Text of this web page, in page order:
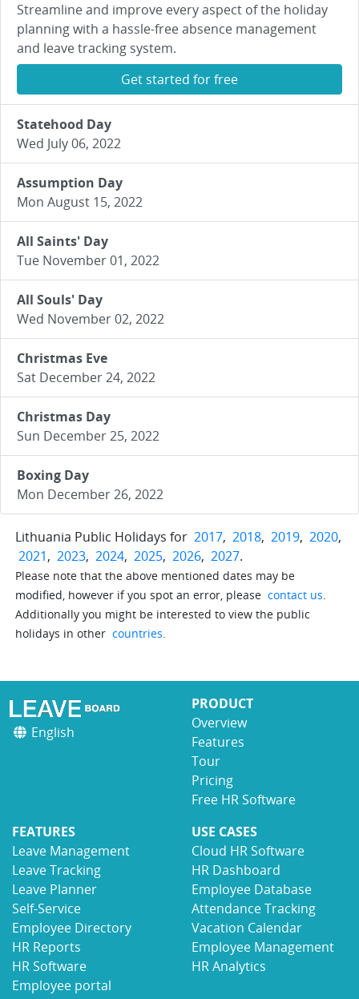
Streamline and improve every aspect of the holiday
planning with a hassle-free absence management
and leave tracking system.
Get started for free
Statehood Day
Wed July 06, 2022
Assumption Day
Mon August 15, 2022
All Saints' Day
Tue November 01, 2022
All Souls' Day
Wed November 02, 2022
Christmas Eve
Sat December 24, 2022
Christmas Day
Sun December 25, 2022
Boxing Day
Mon December 26, 2022
Lithuania Public Holidays for 2017, 2018, 2019, 2020,
2021, 2023, 2024, 2025, 2026, 2027.
Please note that the above mentioned dates may be
modified, however if you spot an error, please contact us.
Additionally you might be interested to view the public
holidays in other countries.
English
PRODUCT
Overview
Features
Tour
Pricing
Free HR Software
FEATURES
Leave Management
Leave Tracking
Leave Planner
Self-Service
Employee Directory
HR Reports
HR Software
Employee portal
USE CASES
Cloud HR Software
HR Dashboard
Employee Database
Attendance Tracking
Vacation Calendar
Employee Management
HR Analytics